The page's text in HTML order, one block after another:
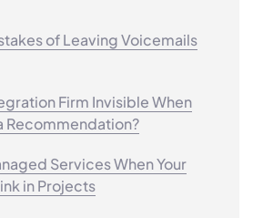
of Leaving Voicemails
Firm Invisible When
Recommendation?
Services When Your
in Projects